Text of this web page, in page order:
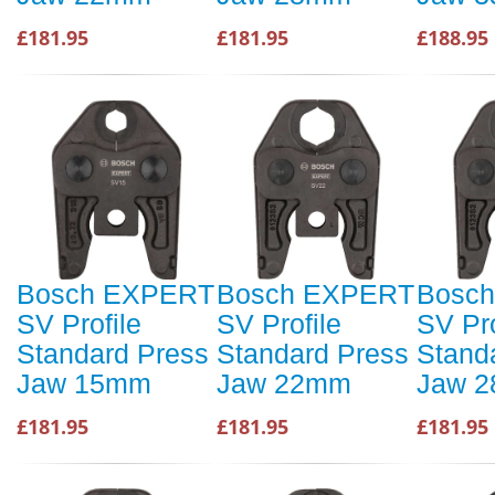
£181.95 £181.95 £188.95
Bosch EXPERT
SV Profile
Standard Press
Jaw 15mm
£181.95
Bosch EXPERT
SV Profile
Standard Press
Jaw 22mm
£181.95
SV
Jaw
£181.95